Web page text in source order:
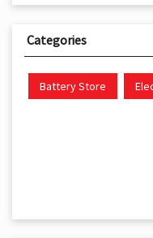
Categories
Battery Store